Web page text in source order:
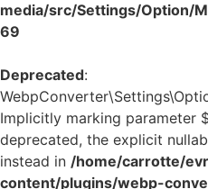
media/src/Settings/Option/
69
Deprecated:
Implicitly marking parameter
deprecated, the explicit
instead in /home/carrotte/
content/plugins/webp-